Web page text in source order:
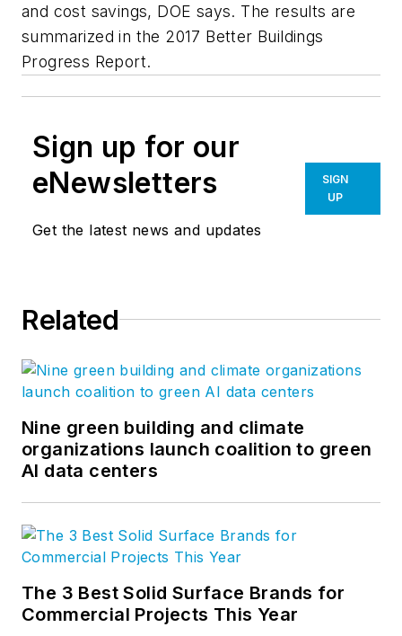
and cost savings, DOE says. The results are
summarized in the 2017 Better Buildings
Progress Report.
Sign up for our
eNewsletters
Get the latest news and updates
SIGN
UP
Related
Nine green building and climate
organizations launch coalition to green
AI data centers
The 3 Best Solid Surface Brands for
Commercial Projects This Year